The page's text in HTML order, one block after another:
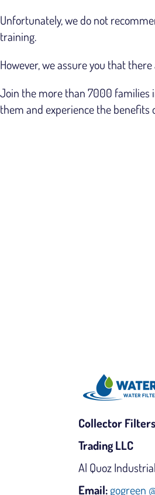
Unfortunately, we do not
training.
However, we assure you that
Join the more than 7000 families
them and experience the benefits
Collector
Trading LLC
Al Quoz
Email:gogreen